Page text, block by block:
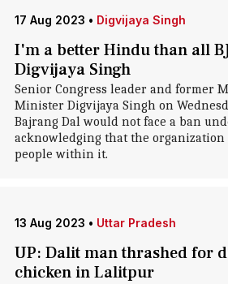
17 Aug 2023 • Digvijaya Singh
I'm a better Hindu than all
Digvijaya Singh
Senior Congress leader and former
Minister Digvijaya Singh on
Bajrang Dal would not face a ban
acknowledging that the organization
people within it.
13 Aug 2023 • Uttar Pradesh
UP: Dalit man thrashed for
chicken in Lalitpur